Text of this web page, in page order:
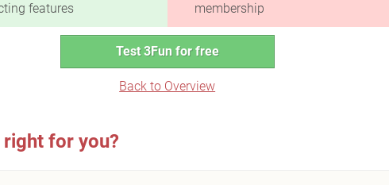
features
membership
Test 3Fun for free
Back to Overview
right for you?